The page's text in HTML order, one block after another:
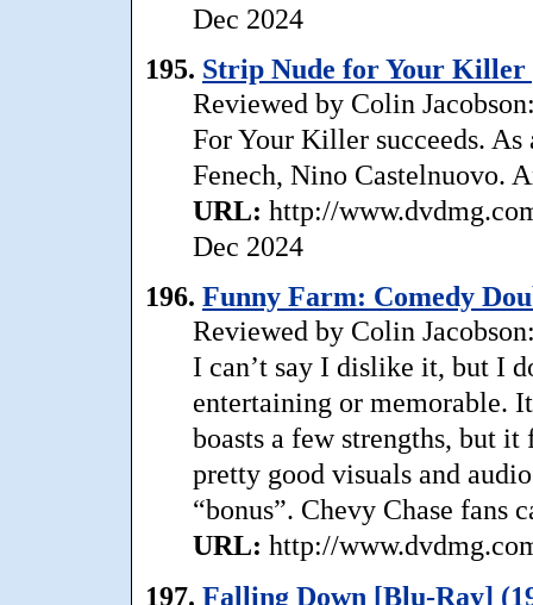
Dec 2024
195. Strip Nude for Your Killer
Reviewed by Colin
For Your Killer succeeds.
Fenech, Nino Castelnuovo.
URL: http://
Dec 2024
196. Funny Farm: Comedy
Reviewed by Colin
I can’t say I dislike it, but I
entertaining or memorable.
boasts a few strengths, but it
pretty good visuals and
“bonus”. Chevy Chase fans
URL: http://
197. Falling Down [Blu-Ray]